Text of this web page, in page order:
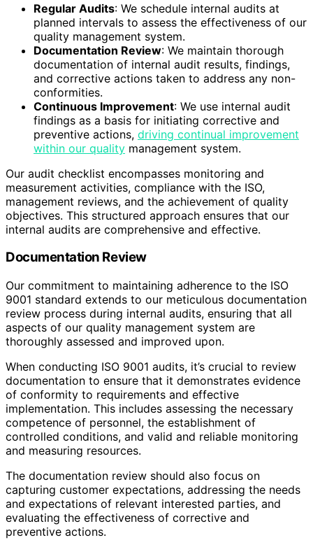
Regular Audits: We schedule internal audits at
planned intervals to assess the effectiveness of our
quality management system.
Documentation Review: We maintain thorough
documentation of internal audit results, findings,
and corrective actions taken to address any non-
conformities.
Continuous Improvement: We use internal audit
findings as a basis for initiating corrective and
preventive actions, driving continual improvement
within our quality management system.
Our audit checklist encompasses monitoring and
measurement activities, compliance with the ISO,
management reviews, and the achievement of quality
objectives. This structured approach ensures that our
internal audits are comprehensive and effective.
Documentation Review
Our commitment to maintaining adherence to the ISO
9001 standard extends to our meticulous documentation
review process during internal audits, ensuring that all
aspects of our quality management system are
thoroughly assessed and improved upon.
When conducting ISO 9001 audits, it’s crucial to review
documentation to ensure that it demonstrates evidence
of conformity to requirements and effective
implementation. This includes assessing the necessary
competence of personnel, the establishment of
controlled conditions, and valid and reliable monitoring
and measuring resources.
The documentation review should also focus on
capturing customer expectations, addressing the needs
and expectations of relevant interested parties, and
evaluating the effectiveness of corrective and
preventive actions.